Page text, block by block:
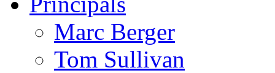
Marc Berger
Tom Sullivan